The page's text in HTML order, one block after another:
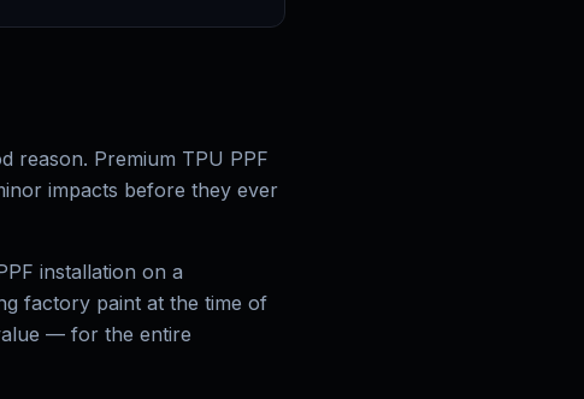
reason. Premium TPU PPF
impacts before they ever
installation on a
factory paint at the time of
— for the entire